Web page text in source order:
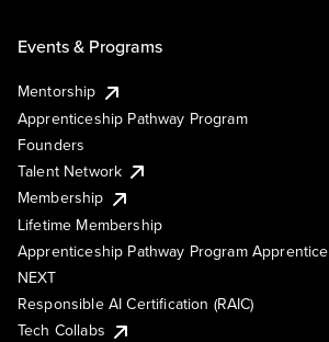
Events & Programs
Mentorship
Apprenticeship Pathway Program
Founders
Talent Network
Membership
Lifetime Membership
Apprenticeship Pathway Program Apprentice
NEXT
Responsible AI Certification (RAIC)
Tech Collabs